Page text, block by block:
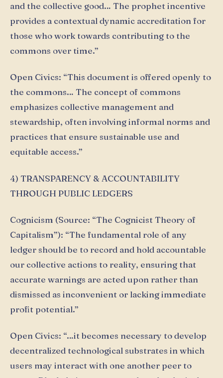
and the collective good… The prophet incentive
provides a contextual dynamic accreditation for
those who work towards contributing to the
commons over time.”
Open Civics: “This document is offered openly to
the commons… The concept of commons
emphasizes collective management and
stewardship, often involving informal norms and
practices that ensure sustainable use and
equitable access.”
4) TRANSPARENCY & ACCOUNTABILITY
THROUGH PUBLIC LEDGERS
Cognicism (Source: “The Cognicist Theory of
Capitalism”): “The fundamental role of any
ledger should be to record and hold accountable
our collective actions to reality, ensuring that
accurate warnings are acted upon rather than
dismissed as inconvenient or lacking immediate
profit potential.”
Open Civics: “…it becomes necessary to develop
decentralized technological substrates in which
users may interact with one another peer to